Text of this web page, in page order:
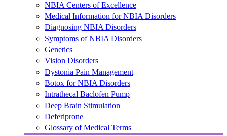
NBIA Centers of Excellence
Medical Information for NBIA Disorders
Diagnosing NBIA Disorders
Symptoms of NBIA Disorders
Genetics
Vision Disorders
Dystonia Pain Management
Botox for NBIA Disorders
Intrathecal Baclofen Pump
Deep Brain Stimulation
Deferiprone
Glossary of Medical Terms